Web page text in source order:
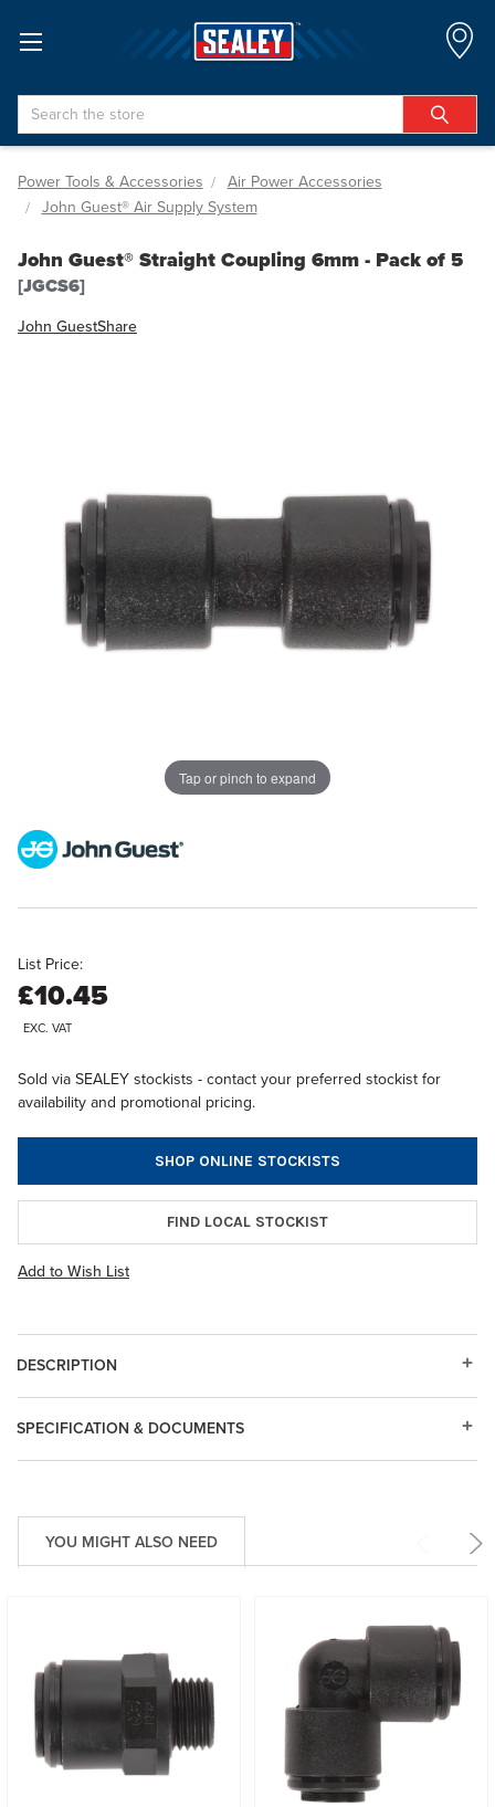
Search
Power Tools & Accessories
Air Power Accessories
John Guest® Air Supply System
John Guest® Straight Coupling 6mm - Pack of 5
[JGCS6]
John GuestShare
Tap or pinch to expand
List Price:
£10.45
EXC. VAT
Sold via SEALEY stockists - contact your preferred stockist for
availability and promotional pricing.
SHOP ONLINE STOCKISTS
FIND LOCAL STOCKIST
Add to Wish List
DESCRIPTION
SPECIFICATION & DOCUMENTS
YOU MIGHT ALSO NEED